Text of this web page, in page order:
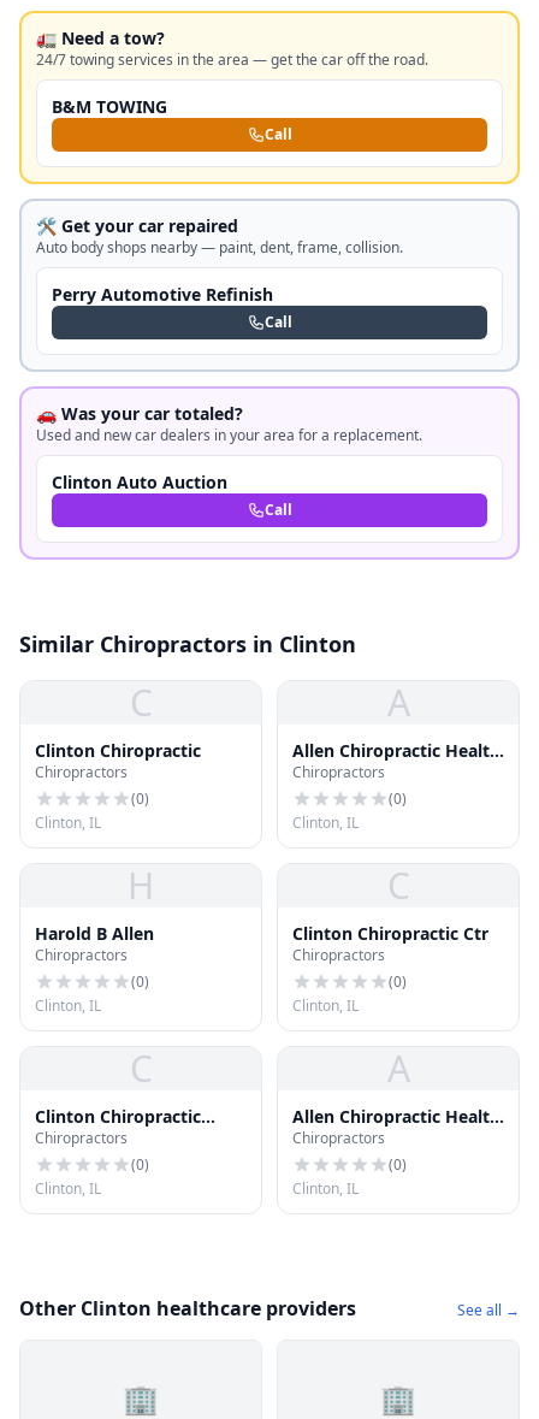
🚛 Need a tow?
24/7 towing services in the area — get the car off the road.
B&M TOWING
Call
🛠️ Get your car repaired
Auto body shops nearby — paint, dent, frame, collision.
Perry Automotive Refinish
Call
🚗 Was your car totaled?
Used and new car dealers in your area for a replacement.
Clinton Auto Auction
Call
Similar Chiropractors in Clinton
C
Clinton Chiropractic
Chiropractors
(0)
Clinton, IL
A
Allen Chiropractic Health
Clnc
Chiropractors
(0)
Clinton, IL
H
Harold B Allen
Chiropractors
(0)
Clinton, IL
C
Clinton Chiropractic Ctr
Chiropractors
(0)
Clinton, IL
C
Clinton Chiropractic
Center
Chiropractors
(0)
Clinton, IL
A
Allen Chiropractic Health
Clinic
Chiropractors
(0)
Clinton, IL
Other Clinton healthcare providers See all →
🏢 🏢